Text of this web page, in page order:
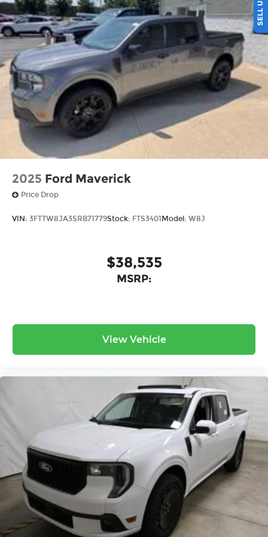
2025 Ford Maverick
Price Drop
VIN: 3FTTW8JA3SRB71779Stock: FTS3401 Model: W8J
$38,535
MSRP:
View Vehicle